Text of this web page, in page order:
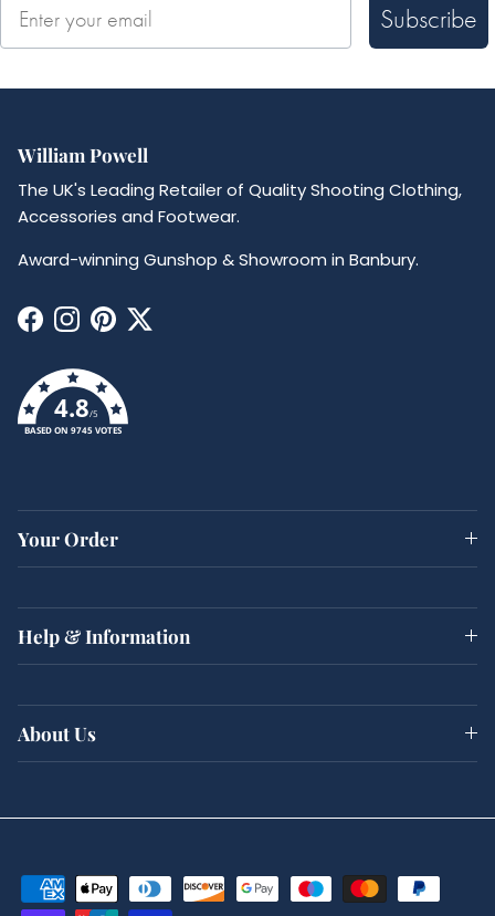
Subscribe
William Powell
The UK's Leading Retailer of Quality Shooting Clothing,
Accessories and Footwear.
Award-winning Gunshop & Showroom in Banbury.
Facebook
Instagram
Pinterest
Twitter
4.8/5
BASED ON 9745 VOTES
Your Order
Help & Information
About Us